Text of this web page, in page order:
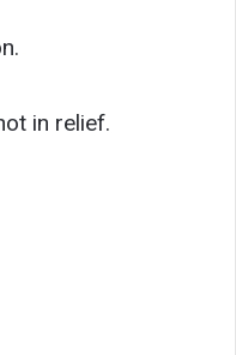
in relief.